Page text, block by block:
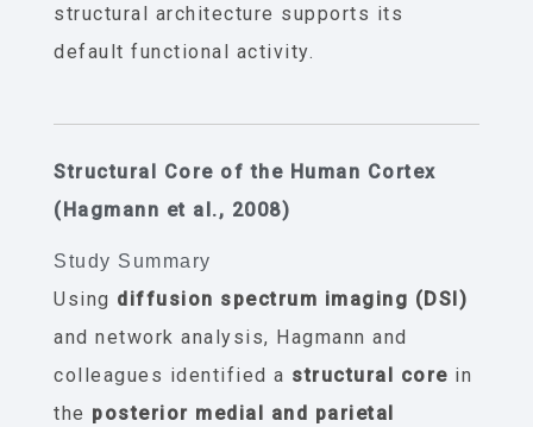
structural architecture supports its
default functional activity.
Structural Core of the Human Cortex
(Hagmann et al., 2008)
Study Summary
Using diffusion spectrum imaging (DSI)
and network analysis, Hagmann and
colleagues identified a structural core in
the posterior medial and parietal